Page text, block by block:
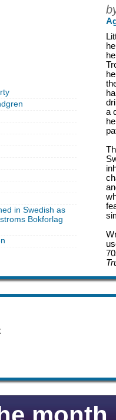
in Swedish as
Bokforlag
a